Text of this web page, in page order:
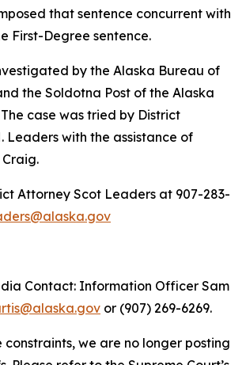
that sentence concurrent with
First-Degree sentence.
by the Alaska Bureau of
the Soldotna Post of the Alaska
case was tried by District
Leaders with the assistance of
Attorney Scot Leaders at 907-283-
Contact: Information Officer Sam
or (907) 269-6269.
constraints, we are no longer posting